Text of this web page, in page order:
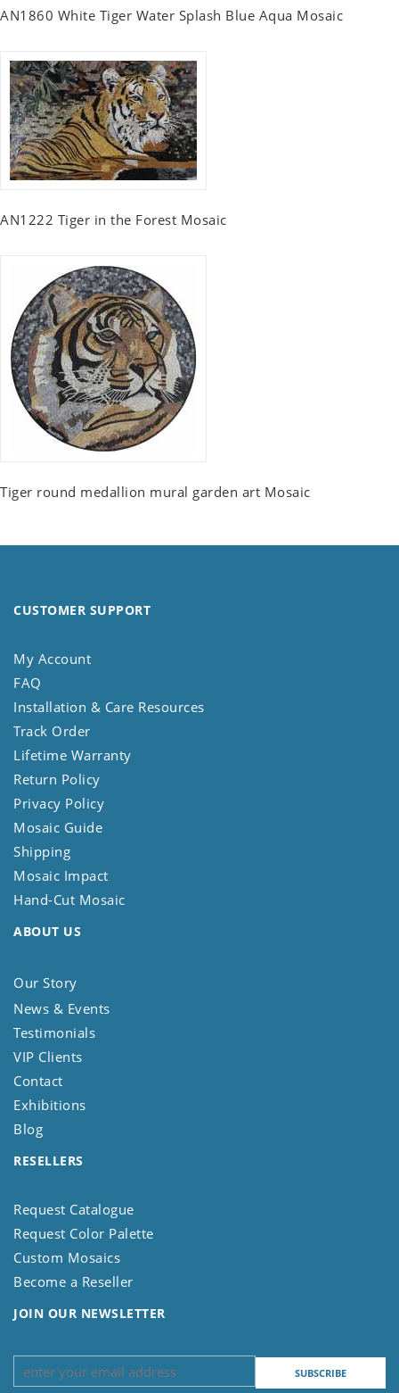
AN1860 White Tiger Water Splash Blue Aqua Mosaic
AN1222 Tiger in the Forest Mosaic
Tiger round medallion mural garden art Mosaic
CUSTOMER SUPPORT
My Account
FAQ
Installation & Care Resources
Track Order
Lifetime Warranty
Return Policy
Privacy Policy
Mosaic Guide
Shipping
Mosaic Impact
Hand-Cut Mosaic
ABOUT US
Our Story
News & Events
Testimonials
VIP Clients
Contact
Exhibitions
Blog
RESELLERS
Request Catalogue
Request Color Palette
Custom Mosaics
Become a Reseller
JOIN OUR NEWSLETTER